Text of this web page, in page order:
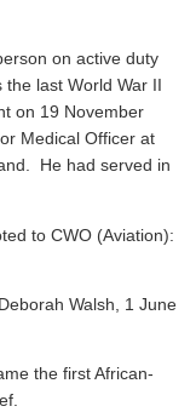
on active duty
last World War II
on 19 November
Medical Officer at
He had served in
to CWO (Aviation):
Walsh, 1 June
the first African-